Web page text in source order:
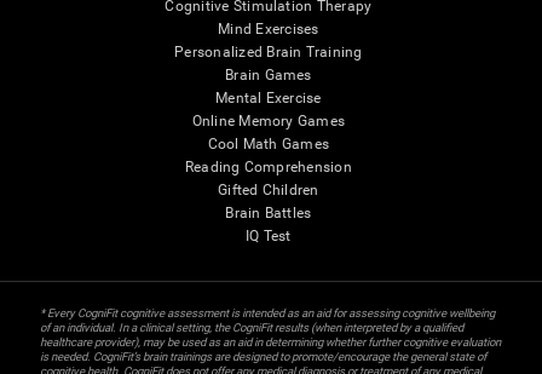
Cognitive Stimulation Therapy
Mind Exercises
Personalized Brain Training
Brain Games
Mental Exercise
Online Memory Games
Cool Math Games
Reading Comprehension
Gifted Children
Brain Battles
IQ Test
* Every CogniFit cognitive assessment is intended as an aid for assessing cognitive wellbeing
of an individual. In a clinical setting, the CogniFit results (when interpreted by a qualified
healthcare provider), may be used as an aid in determining whether further cognitive evaluation
is needed. CogniFit’s brain trainings are designed to promote/encourage the general state of